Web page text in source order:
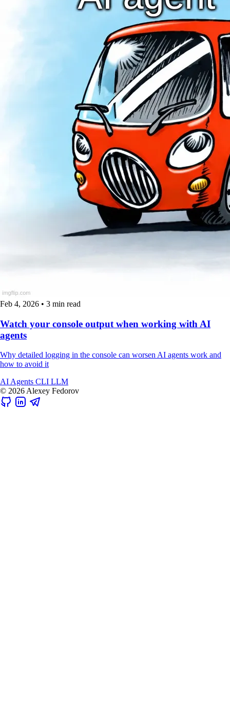
Feb 4, 2026 • 3 min read
Watch your console output when working with AI
agents
Why detailed logging in the console can worsen AI agents work and
how to avoid it
AI Agents CLI LLM
© 2026 Alexey Fedorov